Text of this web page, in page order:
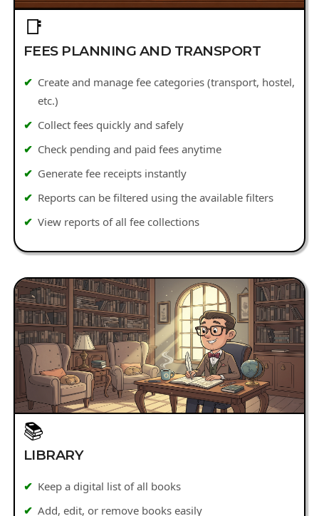
📑
FEES PLANNING AND TRANSPORT
Create and manage fee categories (transport, hostel,
etc.)
Collect fees quickly and safely
Check pending and paid fees anytime
Generate fee receipts instantly
Reports can be filtered using the available filters
View reports of all fee collections
📚
LIBRARY
Keep a digital list of all books
Add, edit, or remove books easily